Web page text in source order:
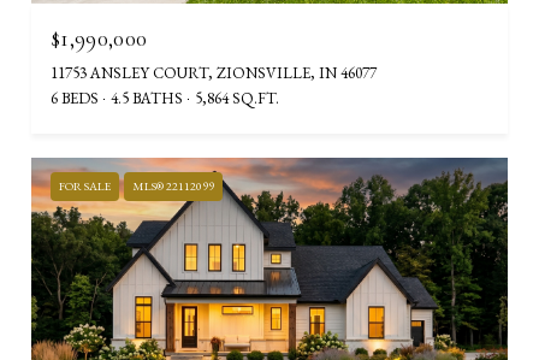
$1,990,000
11753 ANSLEY COURT, ZIONSVILLE, IN 46077
6 BEDS
4.5 BATHS 5,864 SQ.FT.
FOR SALE MLS® 22112099